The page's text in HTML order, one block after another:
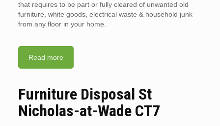
that requires to be part or fully cleared of unwanted old
furniture, white goods, electrical waste & household junk
from any floor in your home.
Read more
Furniture Disposal St
Nicholas-at-Wade CT7